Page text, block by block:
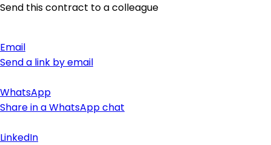
Send this contract to a colleague
Email
Send a link by email
WhatsApp
Share in a WhatsApp chat
LinkedIn